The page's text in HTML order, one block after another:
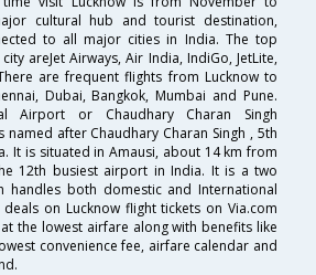
cultural hub and tourist destination,
to all major cities in India. The top
areJet Airways, Air India, IndiGo, JetLite,
are frequent flights from Lucknow to
Dubai, Bangkok, Mumbai and Pune.
Airport or Chaudhary Charan Singh
after Chaudhary Charan Singh , 5th
It is situated in Amausi, about 14 km from
12th busiest airport in India. It is a two
handles both domestic and International
on Lucknow flight tickets on Via.com
the lowest airfare along with benefits like
convenience fee, airfare calendar and